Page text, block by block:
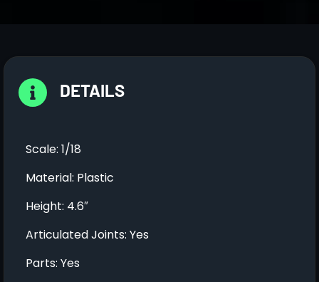
DETAILS
Scale: 1/18
Material: Plastic
Height: 4.6″
Articulated Joints: Yes
Parts: Yes